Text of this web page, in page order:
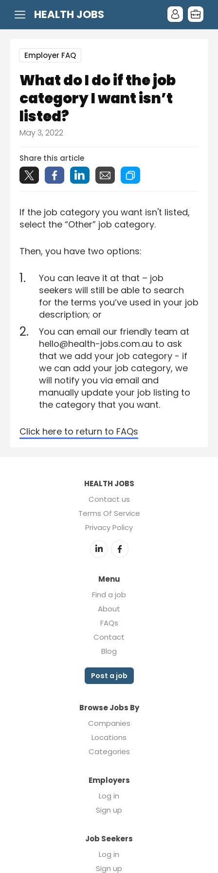
HEALTH JOBS
Employer FAQ
What do I do if the job
category I want isn’t
listed?
May 3, 2022
Share this article
If the job category you want isn't listed,
select the “Other” job category.
Then, you have two options:
You can leave it at that – job
seekers will still be able to search
for the terms you’ve used in your job
description; or
You can email our friendly team at
hello@health-jobs.com.au to ask
that we add your job category - if
we can add your job category, we
will notify you via email and
manually update your job listing to
the category that you want.
Click here to return to FAQs
HEALTH JOBS
Contact us
Terms Of Service
Privacy Policy
Menu
Find a job
About
FAQs
Contact
Blog
Post a job
Browse Jobs By
Companies
Locations
Categories
Employers
Log in
Sign up
Job Seekers
Log in
Sign up